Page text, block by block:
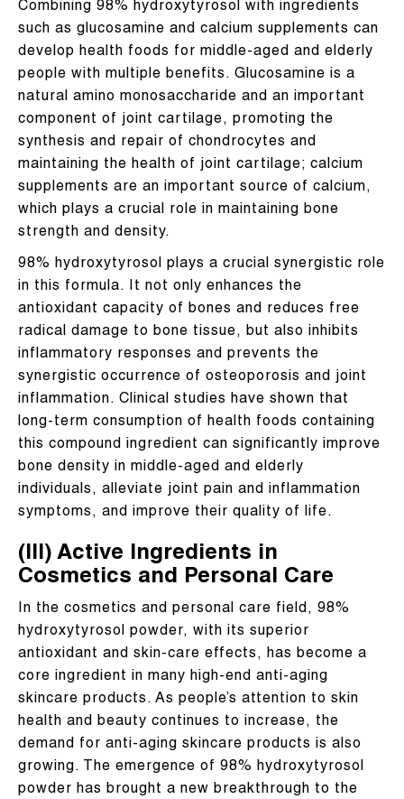
Combining 98% hydroxytyrosol with ingredients
such as glucosamine and calcium supplements can
develop health foods for middle-aged and elderly
people with multiple benefits. Glucosamine is a
natural amino monosaccharide and an important
component of joint cartilage, promoting the
synthesis and repair of chondrocytes and
maintaining the health of joint cartilage; calcium
supplements are an important source of calcium,
which plays a crucial role in maintaining bone
strength and density.
98% hydroxytyrosol plays a crucial synergistic role
in this formula. It not only enhances the
antioxidant capacity of bones and reduces free
radical damage to bone tissue, but also inhibits
inflammatory responses and prevents the
synergistic occurrence of osteoporosis and joint
inflammation. Clinical studies have shown that
long-term consumption of health foods containing
this compound ingredient can significantly improve
bone density in middle-aged and elderly
individuals, alleviate joint pain and inflammation
symptoms, and improve their quality of life.
(III) Active Ingredients in
Cosmetics and Personal Care
In the cosmetics and personal care field, 98%
hydroxytyrosol powder, with its superior
antioxidant and skin-care effects, has become a
core ingredient in many high-end anti-aging
skincare products. As people’s attention to skin
health and beauty continues to increase, the
demand for anti-aging skincare products is also
growing. The emergence of 98% hydroxytyrosol
powder has brought a new breakthrough to the